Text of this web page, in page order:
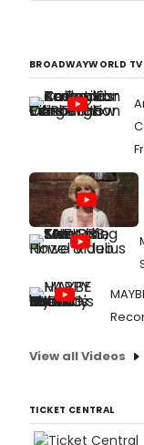
BROADWAYWORLD TV
View all Videos
TICKET CENTRAL